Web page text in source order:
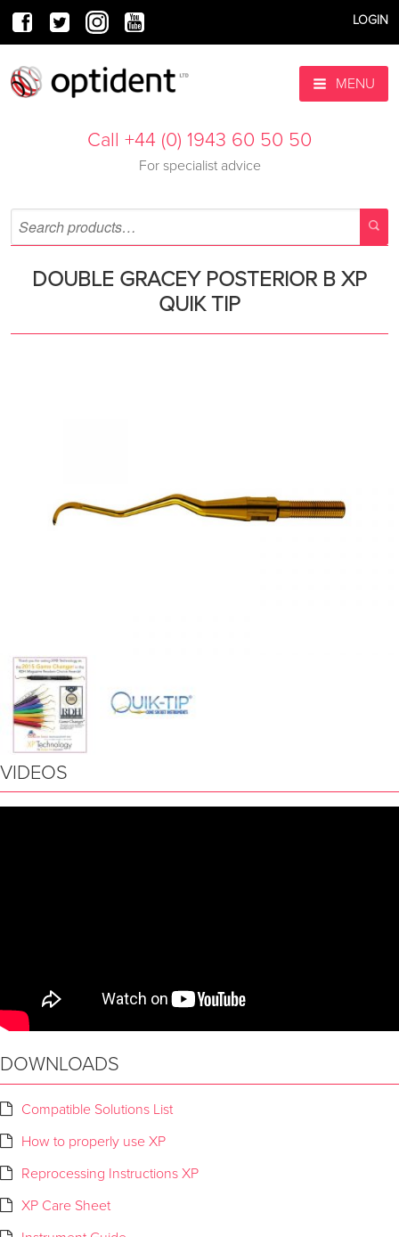
LOGIN
MENU
Call +44 (0) 1943 60 50 50
For specialist advice
DOUBLE GRACEY POSTERIOR B XP
QUIK TIP
VIDEOS
DOWNLOADS
Compatible Solutions List
How to properly use XP
Reprocessing Instructions XP
XP Care Sheet